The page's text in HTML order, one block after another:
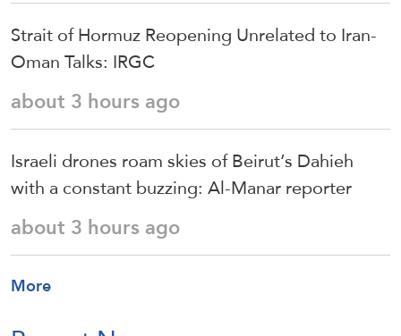
Strait of Hormuz Reopening Unrelated to Iran-
Oman Talks: IRGC
about 3 hours ago
Israeli drones roam skies of Beirut’s Dahieh
with a constant buzzing: Al-Manar reporter
about 3 hours ago
More